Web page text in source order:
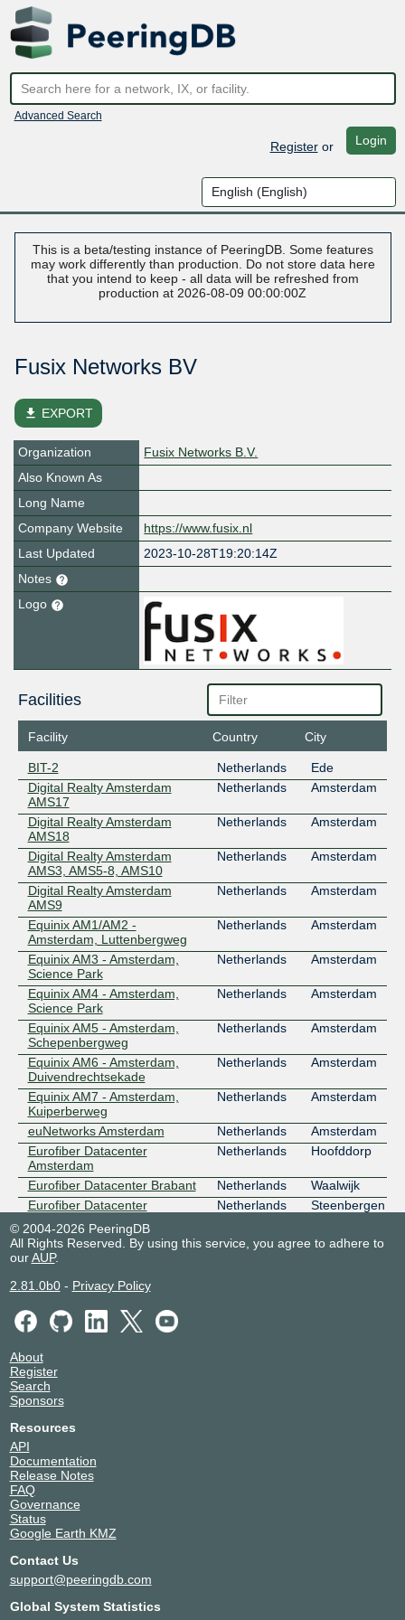
Advanced Search
Registeror Login
This is a beta/testing instance of PeeringDB. Some features
may work differently than production. Do not store data here
that you intend to keep - all data will be refreshed from
production at 2026-08-09 00:00:00Z
Fusix Networks BV
file_download EXPORT
Organization
Fusix Networks B.V.
Also Known As
Long Name
Company Website
https://www.fusix.nl
Last Updated
2023-10-28T19:20:14Z
Notes
Logo
Facilities
Facility Country City
BIT-2 Netherlands
Ede
Digital Realty Amsterdam
AMS17
Netherlands Amsterdam
Digital Realty Amsterdam
AMS18
Netherlands Amsterdam
Digital Realty Amsterdam
AMS3, AMS5-8, AMS10
Netherlands Amsterdam
Digital Realty Amsterdam
AMS9
Netherlands Amsterdam
Equinix AM1/AM2 -
Amsterdam, Luttenbergweg
Netherlands Amsterdam
Equinix AM3 - Amsterdam,
Science Park
Netherlands Amsterdam
Equinix AM4 - Amsterdam,
Science Park
Netherlands Amsterdam
Equinix AM5 - Amsterdam,
Schepenbergweg
Netherlands Amsterdam
Equinix AM6 - Amsterdam,
Duivendrechtsekade
Netherlands Amsterdam
Equinix AM7 - Amsterdam,
Kuiperberweg
Netherlands Amsterdam
euNetworks Amsterdam Netherlands
Amsterdam
Eurofiber Datacenter
Amsterdam
Netherlands Hoofddorp
Eurofiber Datacenter Brabant Netherlands
Waalwijk
Eurofiber Datacenter
Netherlands Steenbergen
Eurofiber Datacenter
Rotterdam
Netherlands
Alblasserda
Global Switch Amsterdam
Iron Mountain Data Center -
Amsterdam (AMS-1)
NorthC Amsterdam 1
NorthC Delft
© 2004-2026 PeeringDB
All Rights Reserved. By using this service, you agree to adhere to
ourAUP.
2.81.0b0- Privacy Policy
About
Register
Search
Sponsors
Resources
API
Documentation
Release Notes
FAQ
Governance
Status
Google Earth KMZ
Contact Us
support@peeringdb.com
Global System Statistics